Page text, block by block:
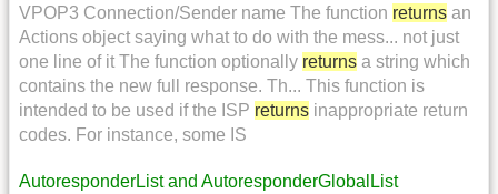
VPOP3 Connection/Sender name The function returns an
Actions object saying what to do with the mess... not just
one line of it The function optionally returns a string which
contains the new full response. Th... This function is
intended to be used if the ISP returns inappropriate return
codes. For instance, some IS
AutoresponderList and AutoresponderGlobalList